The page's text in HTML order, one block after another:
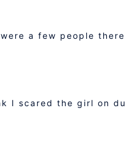
a few people
I scared the girl on